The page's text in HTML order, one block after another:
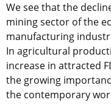
We see that the
mining sector of the
manufacturing
In agricultural
increase in attracted
the growing
the contemporary